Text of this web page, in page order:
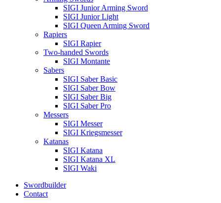
SIGI Junior Arming Sword
SIGI Junior Light
SIGI Queen Arming Sword
Rapiers
SIGI Rapier
Two-handed Swords
SIGI Montante
Sabers
SIGI Saber Basic
SIGI Saber Bow
SIGI Saber Big
SIGI Saber Pro
Messers
SIGI Messer
SIGI Kriegsmesser
Katanas
SIGI Katana
SIGI Katana XL
SIGI Waki
Swordbuilder
Contact